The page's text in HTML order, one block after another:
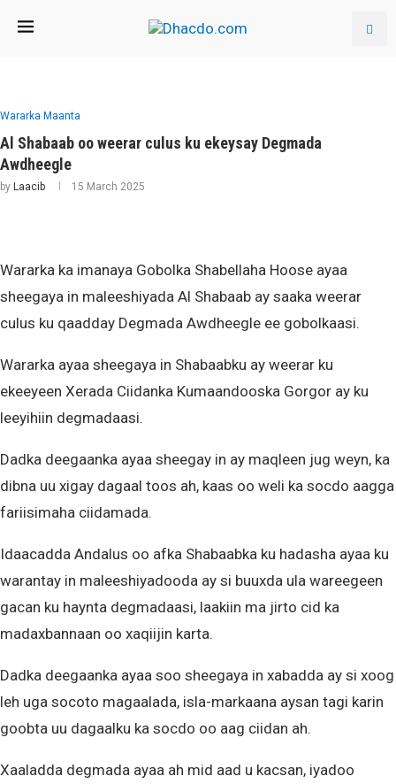
Wararka Maanta
Al Shabaab oo weerar culus ku ekeysay Degmada
Awdheegle
by Laacib 15 March 2025
Wararka ka imanaya Gobolka Shabellaha Hoose ayaa
sheegaya in maleeshiyada Al Shabaab ay saaka weerar
culus ku qaadday Degmada Awdheegle ee gobolkaasi.
Wararka ayaa sheegaya in Shabaabku ay weerar ku
ekeeyeen Xerada Ciidanka Kumaandooska Gorgor ay ku
leeyihiin degmadaasi.
Dadka deegaanka ayaa sheegay in ay maqleen jug weyn, ka
dibna uu xigay dagaal toos ah, kaas oo weli ka socdo aagga
fariisimaha ciidamada.
Idaacadda Andalus oo afka Shabaabka ku hadasha ayaa ku
warantay in maleeshiyadooda ay si buuxda ula wareegeen
gacan ku haynta degmadaasi, laakiin ma jirto cid ka
madaxbannaan oo xaqiijin karta.
Dadka deegaanka ayaa soo sheegaya in xabadda ay si xoog
leh uga socoto magaalada, isla-markaana aysan tagi karin
goobta uu dagaalku ka socdo oo aag ciidan ah.
Xaaladda degmada ayaa ah mid aad u kacsan, iyadoo